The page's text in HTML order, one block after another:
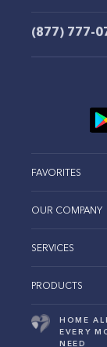
(877) 777-
FAVORITES
OUR COMPANY
SERVICES
PRODUCTS
HOME
EVERY
NEED